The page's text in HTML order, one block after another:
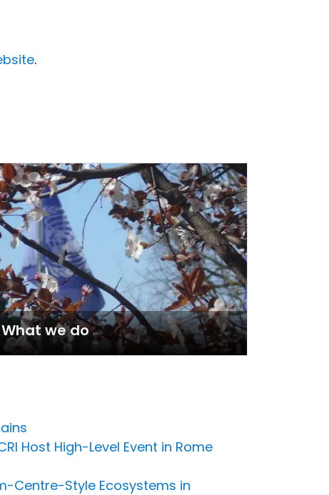
.
What we do
Host High-Level Event in Rome
Centre-Style Ecosystems in